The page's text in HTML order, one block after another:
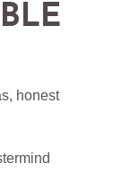
honest